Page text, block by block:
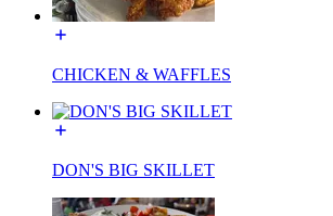
CHICKEN & WAFFLES
DON'S BIG SKILLET